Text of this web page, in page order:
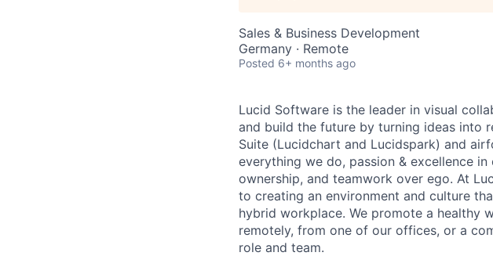
Sales & Business Development
Germany · Remote
Posted 6+ months ago
Lucid Software is the leader in visual
and build the future by turning ideas into
Suite (Lucidchart and Lucidspark) and
everything we do, passion & excellence
ownership, and teamwork over ego. At
to creating an environment and culture
hybrid workplace. We promote a healthy
remotely, from one of our offices, or a
role and team.